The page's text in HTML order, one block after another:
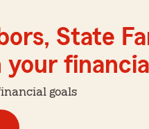
State
your
goals